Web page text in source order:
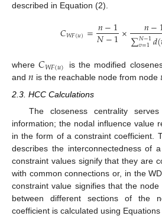
described in Equation (2).
𝐶𝑊𝐹(𝑢)=𝑛−1
𝑁−1× 𝑛−
∑𝑁−1
𝑣=1𝑑(
where𝐶𝑊𝐹(𝑢) is the modified
and 𝑛 is the reachable node from node
2.3. HCC Calculations
The closeness centrality
information; the nodal influence value
in the form of a constraint coefficient.
describes the interconnectedness of
constraint values signify that they are
with common connections or, in the
constraint value signifies that the
between different sections of the
coefficient is calculated using Equations